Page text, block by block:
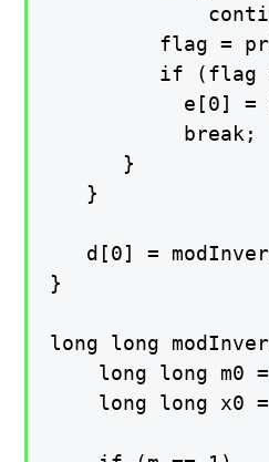
flag =
if (flag
e[0] =
           break;
      }
   }
d[0] =
}
long long
long long m0
long long x0